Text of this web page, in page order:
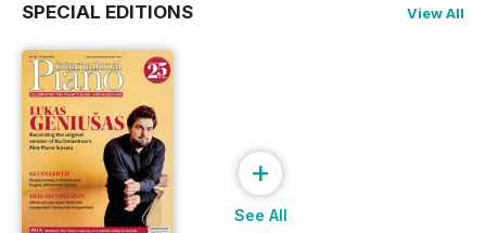
SPECIAL EDITIONS View All
+
See All